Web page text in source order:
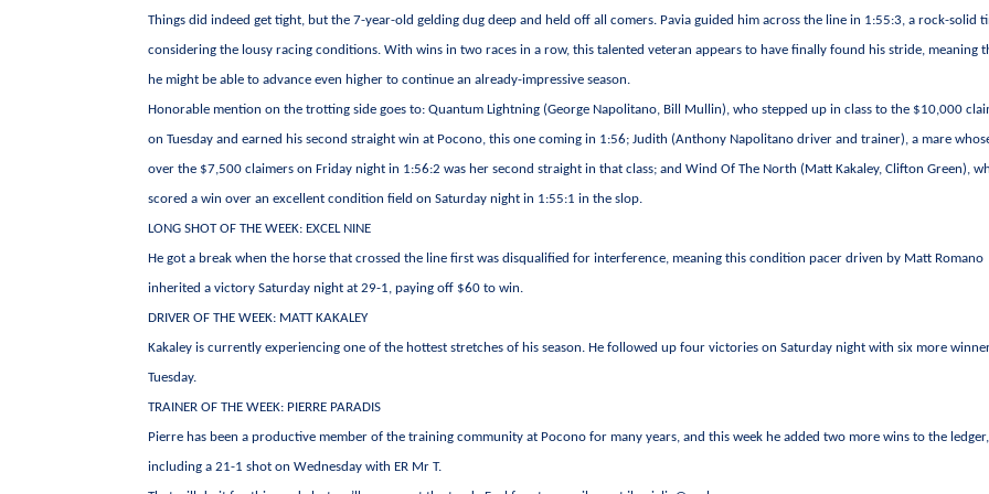
Things did indeed get tight, but the 7-year-old gelding dug deep and held off all comers. Pavia guided him across the line in 1:55:3, a rock-solid
considering the lousy racing conditions. With wins in two races in a row, this talented veteran appears to have finally found his stride, meaning
he might be able to advance even higher to continue an already-impressive season.
Honorable mention on the trotting side goes to: Quantum Lightning (George Napolitano, Bill Mullin), who stepped up in class to the $10,000
on Tuesday and earned his second straight win at Pocono, this one coming in 1:56; Judith (Anthony Napolitano driver and trainer), a mare
over the $7,500 claimers on Friday night in 1:56:2 was her second straight in that class; and Wind Of The North (Matt Kakaley, Clifton Green),
scored a win over an excellent condition field on Saturday night in 1:55:1 in the slop.
LONG SHOT OF THE WEEK: EXCEL NINE
He got a break when the horse that crossed the line first was disqualified for interference, meaning this condition pacer driven by Matt Romano
inherited a victory Saturday night at 29-1, paying off $60 to win.
DRIVER OF THE WEEK: MATT KAKALEY
Kakaley is currently experiencing one of the hottest stretches of his season. He followed up four victories on Saturday night with six more
Tuesday.
TRAINER OF THE WEEK: PIERRE PARADIS
Pierre has been a productive member of the training community at Pocono for many years, and this week he added two more wins to the ledger,
including a 21-1 shot on Wednesday with ER Mr T.